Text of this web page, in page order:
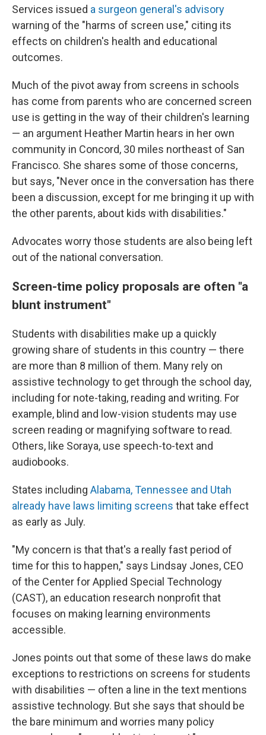
Services issued a surgeon general's advisory
warning of the "harms of screen use," citing its
effects on children's health and educational
outcomes.
Much of the pivot away from screens in schools
has come from parents who are concerned screen
use is getting in the way of their children's learning
— an argument Heather Martin hears in her own
community in Concord, 30 miles northeast of San
Francisco. She shares some of those concerns,
but says, "Never once in the conversation has there
been a discussion, except for me bringing it up with
the other parents, about kids with disabilities."
Advocates worry those students are also being left
out of the national conversation.
Screen-time policy proposals are often "a
blunt instrument"
Students with disabilities make up a quickly
growing share of students in this country — there
are more than 8 million of them. Many rely on
assistive technology to get through the school day,
including for note-taking, reading and writing. For
example, blind and low-vision students may use
screen reading or magnifying software to read.
Others, like Soraya, use speech-to-text and
audiobooks.
States including Alabama, Tennessee and Utah
already have laws limiting screens that take effect
as early as July.
"My concern is that that's a really fast period of
time for this to happen," says Lindsay Jones, CEO
of the Center for Applied Special Technology
(CAST), an education research nonprofit that
focuses on making learning environments
accessible.
Jones points out that some of these laws do make
exceptions to restrictions on screens for students
with disabilities — often a line in the text mentions
assistive technology. But she says that should be
the bare minimum and worries many policy